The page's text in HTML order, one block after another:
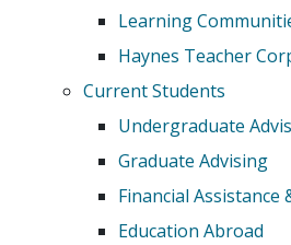
Learning
Haynes Teacher
Current Students
Undergraduate
Graduate Advising
Financial Assistance
Education Abroad